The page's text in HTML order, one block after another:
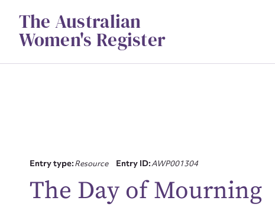
contentThe Australian
Women's Register
Entry type:Resource Entry ID:AWP001304
The Day of Mourning
for